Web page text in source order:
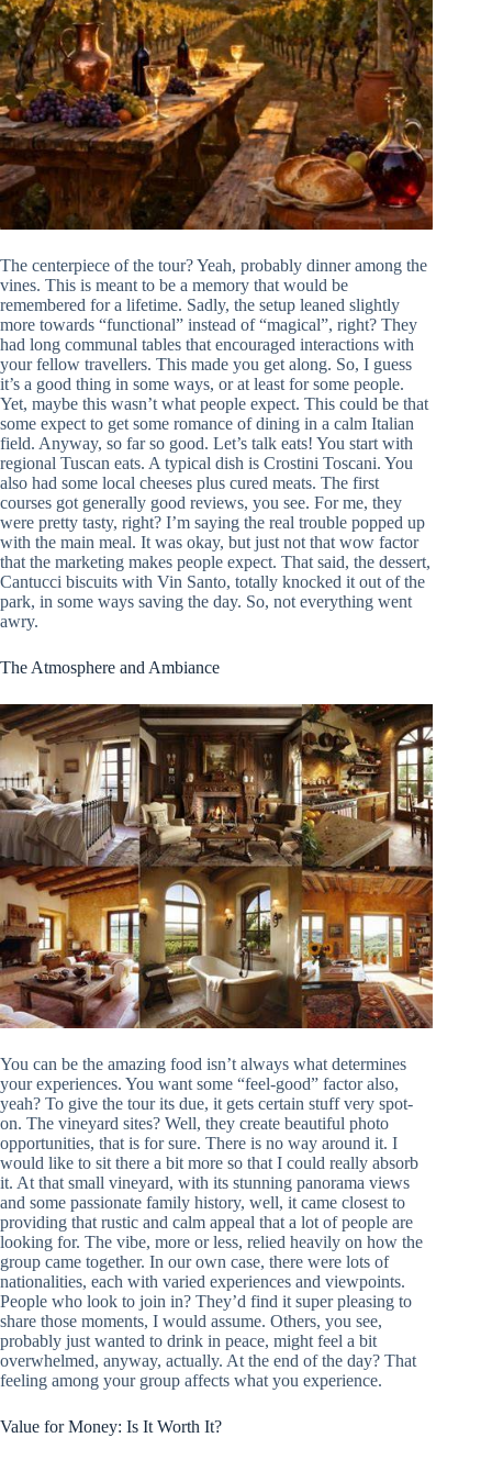
The centerpiece of the tour? Yeah, probably dinner among the
vines. This is meant to be a memory that would be
remembered for a lifetime. Sadly, the setup leaned slightly
more towards “functional” instead of “magical”, right? They
had long communal tables that encouraged interactions with
your fellow travellers. This made you get along. So, I guess
it’s a good thing in some ways, or at least for some people.
Yet, maybe this wasn’t what people expect. This could be that
some expect to get some romance of dining in a calm Italian
field. Anyway, so far so good. Let’s talk eats! You start with
regional Tuscan eats. A typical dish is Crostini Toscani. You
also had some local cheeses plus cured meats. The first
courses got generally good reviews, you see. For me, they
were pretty tasty, right? I’m saying the real trouble popped up
with the main meal. It was okay, but just not that wow factor
that the marketing makes people expect. That said, the dessert,
Cantucci biscuits with Vin Santo, totally knocked it out of the
park, in some ways saving the day. So, not everything went
awry.
The Atmosphere and Ambiance
You can be the amazing food isn’t always what determines
your experiences. You want some “feel-good” factor also,
yeah? To give the tour its due, it gets certain stuff very spot-
on. The vineyard sites? Well, they create beautiful photo
opportunities, that is for sure. There is no way around it. I
would like to sit there a bit more so that I could really absorb
it. At that small vineyard, with its stunning panorama views
and some passionate family history, well, it came closest to
providing that rustic and calm appeal that a lot of people are
looking for. The vibe, more or less, relied heavily on how the
group came together. In our own case, there were lots of
nationalities, each with varied experiences and viewpoints.
People who look to join in? They’d find it super pleasing to
share those moments, I would assume. Others, you see,
probably just wanted to drink in peace, might feel a bit
overwhelmed, anyway, actually. At the end of the day? That
feeling among your group affects what you experience.
Value for Money: Is It Worth It?